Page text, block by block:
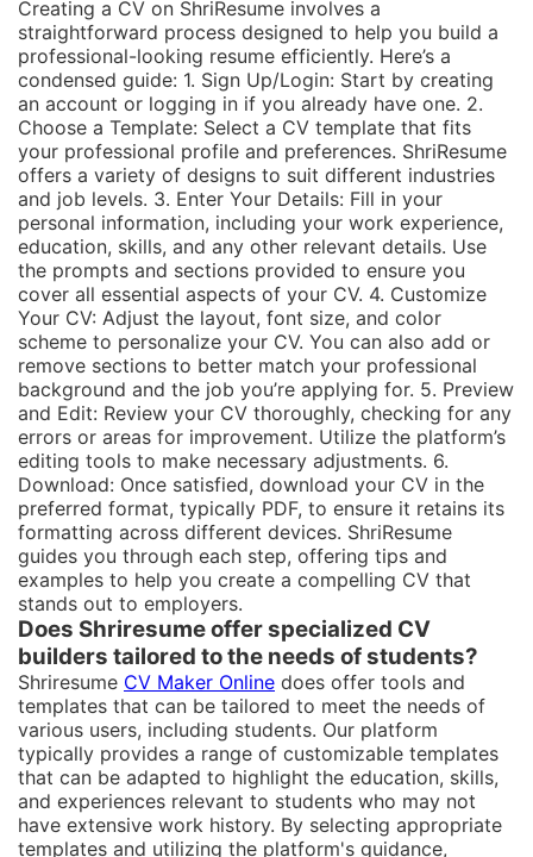
Creating a CV on ShriResume involves a
straightforward process designed to help you build a
professional-looking resume efficiently. Here’s a
condensed guide: 1. Sign Up/Login: Start by creating
an account or logging in if you already have one. 2.
Choose a Template: Select a CV template that fits
your professional profile and preferences. ShriResume
offers a variety of designs to suit different industries
and job levels. 3. Enter Your Details: Fill in your
personal information, including your work experience,
education, skills, and any other relevant details. Use
the prompts and sections provided to ensure you
cover all essential aspects of your CV. 4. Customize
Your CV: Adjust the layout, font size, and color
scheme to personalize your CV. You can also add or
remove sections to better match your professional
background and the job you’re applying for. 5. Preview
and Edit: Review your CV thoroughly, checking for any
errors or areas for improvement. Utilize the platform’s
editing tools to make necessary adjustments. 6.
Download: Once satisfied, download your CV in the
preferred format, typically PDF, to ensure it retains its
formatting across different devices. ShriResume
guides you through each step, offering tips and
examples to help you create a compelling CV that
stands out to employers.
Does Shriresume offer specialized CV
builders tailored to the needs of students?
Shriresume CV Maker Online does offer tools and
templates that can be tailored to meet the needs of
various users, including students. Our platform
typically provides a range of customizable templates
that can be adapted to highlight the education, skills,
and experiences relevant to students who may not
have extensive work history. By selecting appropriate
templates and utilizing the platform's guidance,